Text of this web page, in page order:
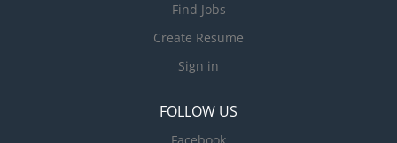
Find Jobs
Create Resume
Sign in
FOLLOW US